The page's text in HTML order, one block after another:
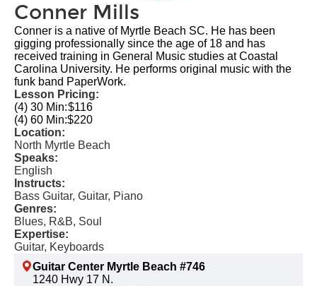
Conner Mills
Conner is a native of Myrtle Beach SC. He has been
gigging professionally since the age of 18 and has
received training in General Music studies at Coastal
Carolina University. He performs original music with the
funk band PaperWork.
Lesson Pricing:
(4) 30 Min:$116
(4) 60 Min:$220
Location:
North Myrtle Beach
Speaks:
English
Instructs:
Bass Guitar, Guitar, Piano
Genres:
Blues, R&B, Soul
Expertise:
Guitar, Keyboards
Guitar Center Myrtle Beach #746
1240 Hwy 17 N.